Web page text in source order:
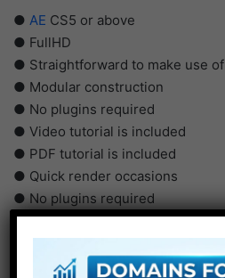
● AE CS5 or above
● FullHD
● Straightforward to make use of
● Modular construction
● No plugins required
● Video tutorial is included
● PDF tutorial is included
● Quick render occasions
● No plugins required